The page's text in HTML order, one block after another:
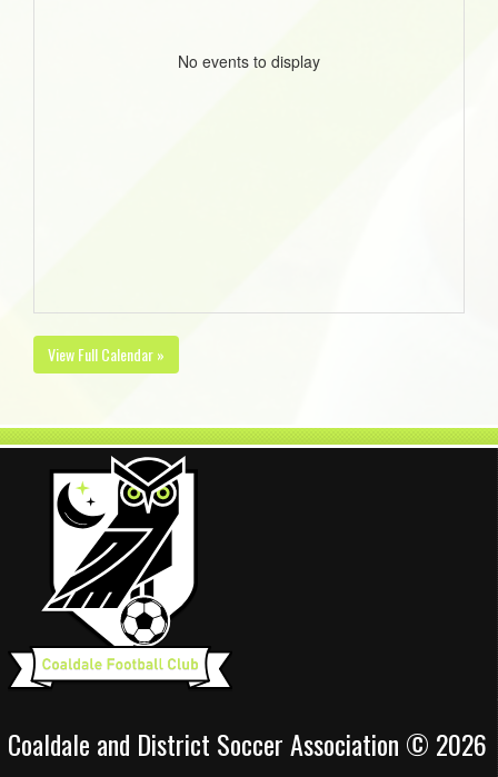
No events to display
View Full Calendar »
Coaldale and District Soccer Association © 2026